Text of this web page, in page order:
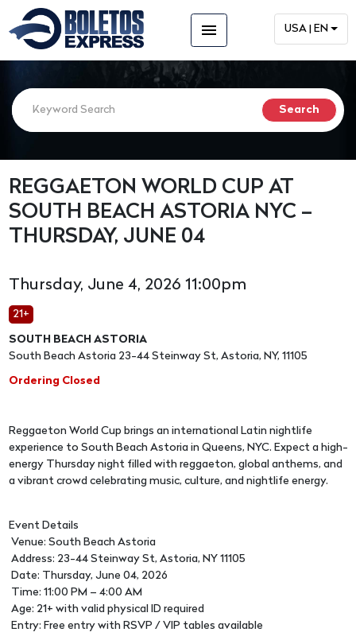
menu USA | EN
REGGAETON WORLD CUP AT
SOUTH BEACH ASTORIA NYC –
THURSDAY, JUNE 04
Thursday, June 4, 2026 11:00pm
21+
SOUTH BEACH ASTORIA
South Beach Astoria 23-44 Steinway St, Astoria, NY, 11105
Ordering Closed
Reggaeton World Cup brings an international Latin nightlife
experience to South Beach Astoria in Queens, NYC. Expect a high-
energy Thursday night filled with reggaeton, global anthems, and
a vibrant crowd celebrating music, culture, and nightlife energy.
Event Details
Venue: South Beach Astoria
Address: 23-44 Steinway St, Astoria, NY 11105
Date: Thursday, June 04, 2026
Time: 11:00 PM – 4:00 AM
Age: 21+ with valid physical ID required
Entry: Free entry with RSVP / VIP tables available